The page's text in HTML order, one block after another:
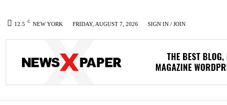
12.5 C NEW YORK FRIDAY, AUGUST 7, 2026 SIGN IN / JOIN